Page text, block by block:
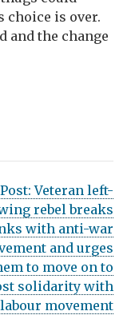
choice is over.
and the change
Veteran left-
rebel breaks
with anti-war
and urges
to move on to
solidarity with
movement